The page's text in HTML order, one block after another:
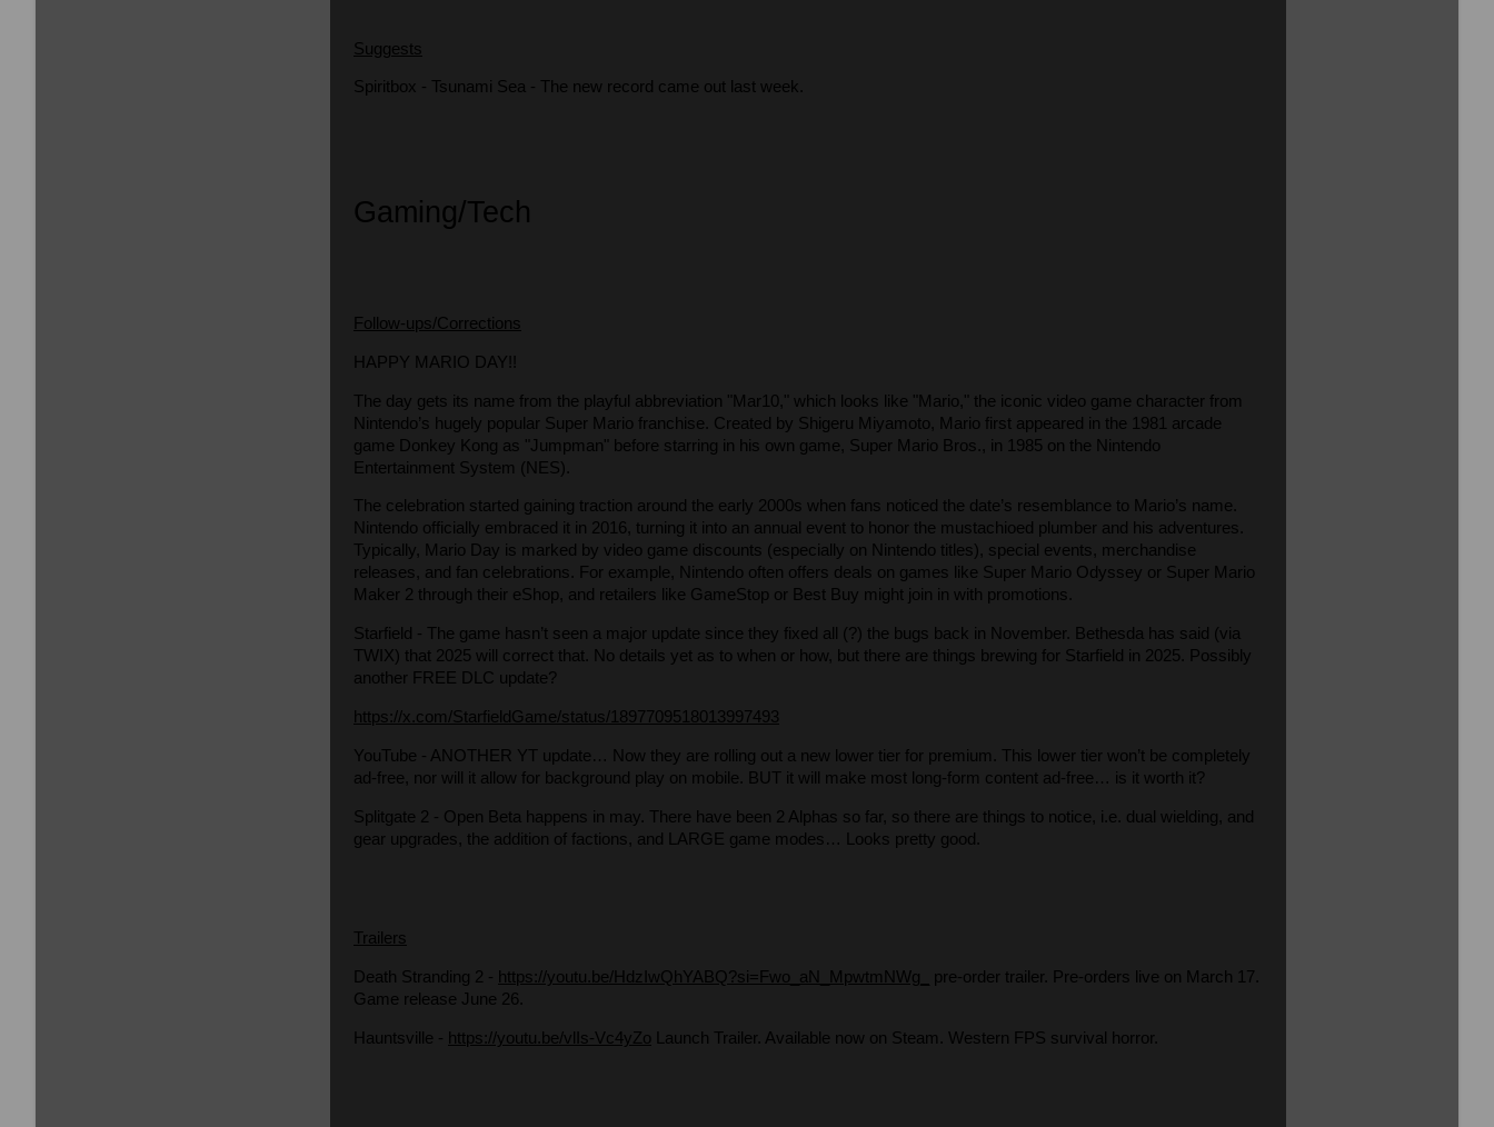
Suggests
Spiritbox - Tsunami Sea - The new record came out last week.
Gaming/Tech
Follow-ups/Corrections
HAPPY MARIO DAY!!
The day gets its name from the playful abbreviation "Mar10," which looks like "Mario," the iconic video game character from
Nintendo’s hugely popular Super Mario franchise. Created by Shigeru Miyamoto, Mario first appeared in the 1981 arcade
game Donkey Kong as "Jumpman" before starring in his own game, Super Mario Bros., in 1985 on the Nintendo
Entertainment System (NES).
The celebration started gaining traction around the early 2000s when fans noticed the date’s resemblance to Mario’s name.
Nintendo officially embraced it in 2016, turning it into an annual event to honor the mustachioed plumber and his adventures.
Typically, Mario Day is marked by video game discounts (especially on Nintendo titles), special events, merchandise
releases, and fan celebrations. For example, Nintendo often offers deals on games like Super Mario Odyssey or Super Mario
Maker 2 through their eShop, and retailers like GameStop or Best Buy might join in with promotions.
Starfield - The game hasn’t seen a major update since they fixed all (?) the bugs back in November. Bethesda has said (via
TWIX) that 2025 will correct that. No details yet as to when or how, but there are things brewing for Starfield in 2025. Possibly
another FREE DLC update?
https://x.com/StarfieldGame/status/1897709518013997493
YouTube - ANOTHER YT update… Now they are rolling out a new lower tier for premium. This lower tier won’t be completely
ad-free, nor will it allow for background play on mobile. BUT it will make most long-form content ad-free… is it worth it?
Splitgate 2 - Open Beta happens in may. There have been 2 Alphas so far, so there are things to notice, i.e. dual wielding, and
gear upgrades, the addition of factions, and LARGE game modes… Looks pretty good.
Trailers
Death Stranding 2 - https://youtu.be/HdzIwQhYABQ?si=Fwo_aN_MpwtmNWg_
pre-order trailer. Pre-orders live on March 17.
Game release June 26.
Hauntsville - https://youtu.be/vlIs-Vc4yZo Launch Trailer. Available now on Steam. Western FPS survival horror.